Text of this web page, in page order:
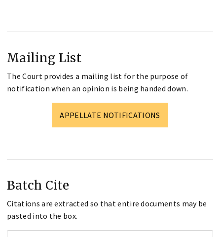
Mailing List
The Court provides a mailing list for the purpose of
notification when an opinion is being handed down.
APPELLATE NOTIFICATIONS
Batch Cite
Citations are extracted so that entire documents may be
pasted into the box.